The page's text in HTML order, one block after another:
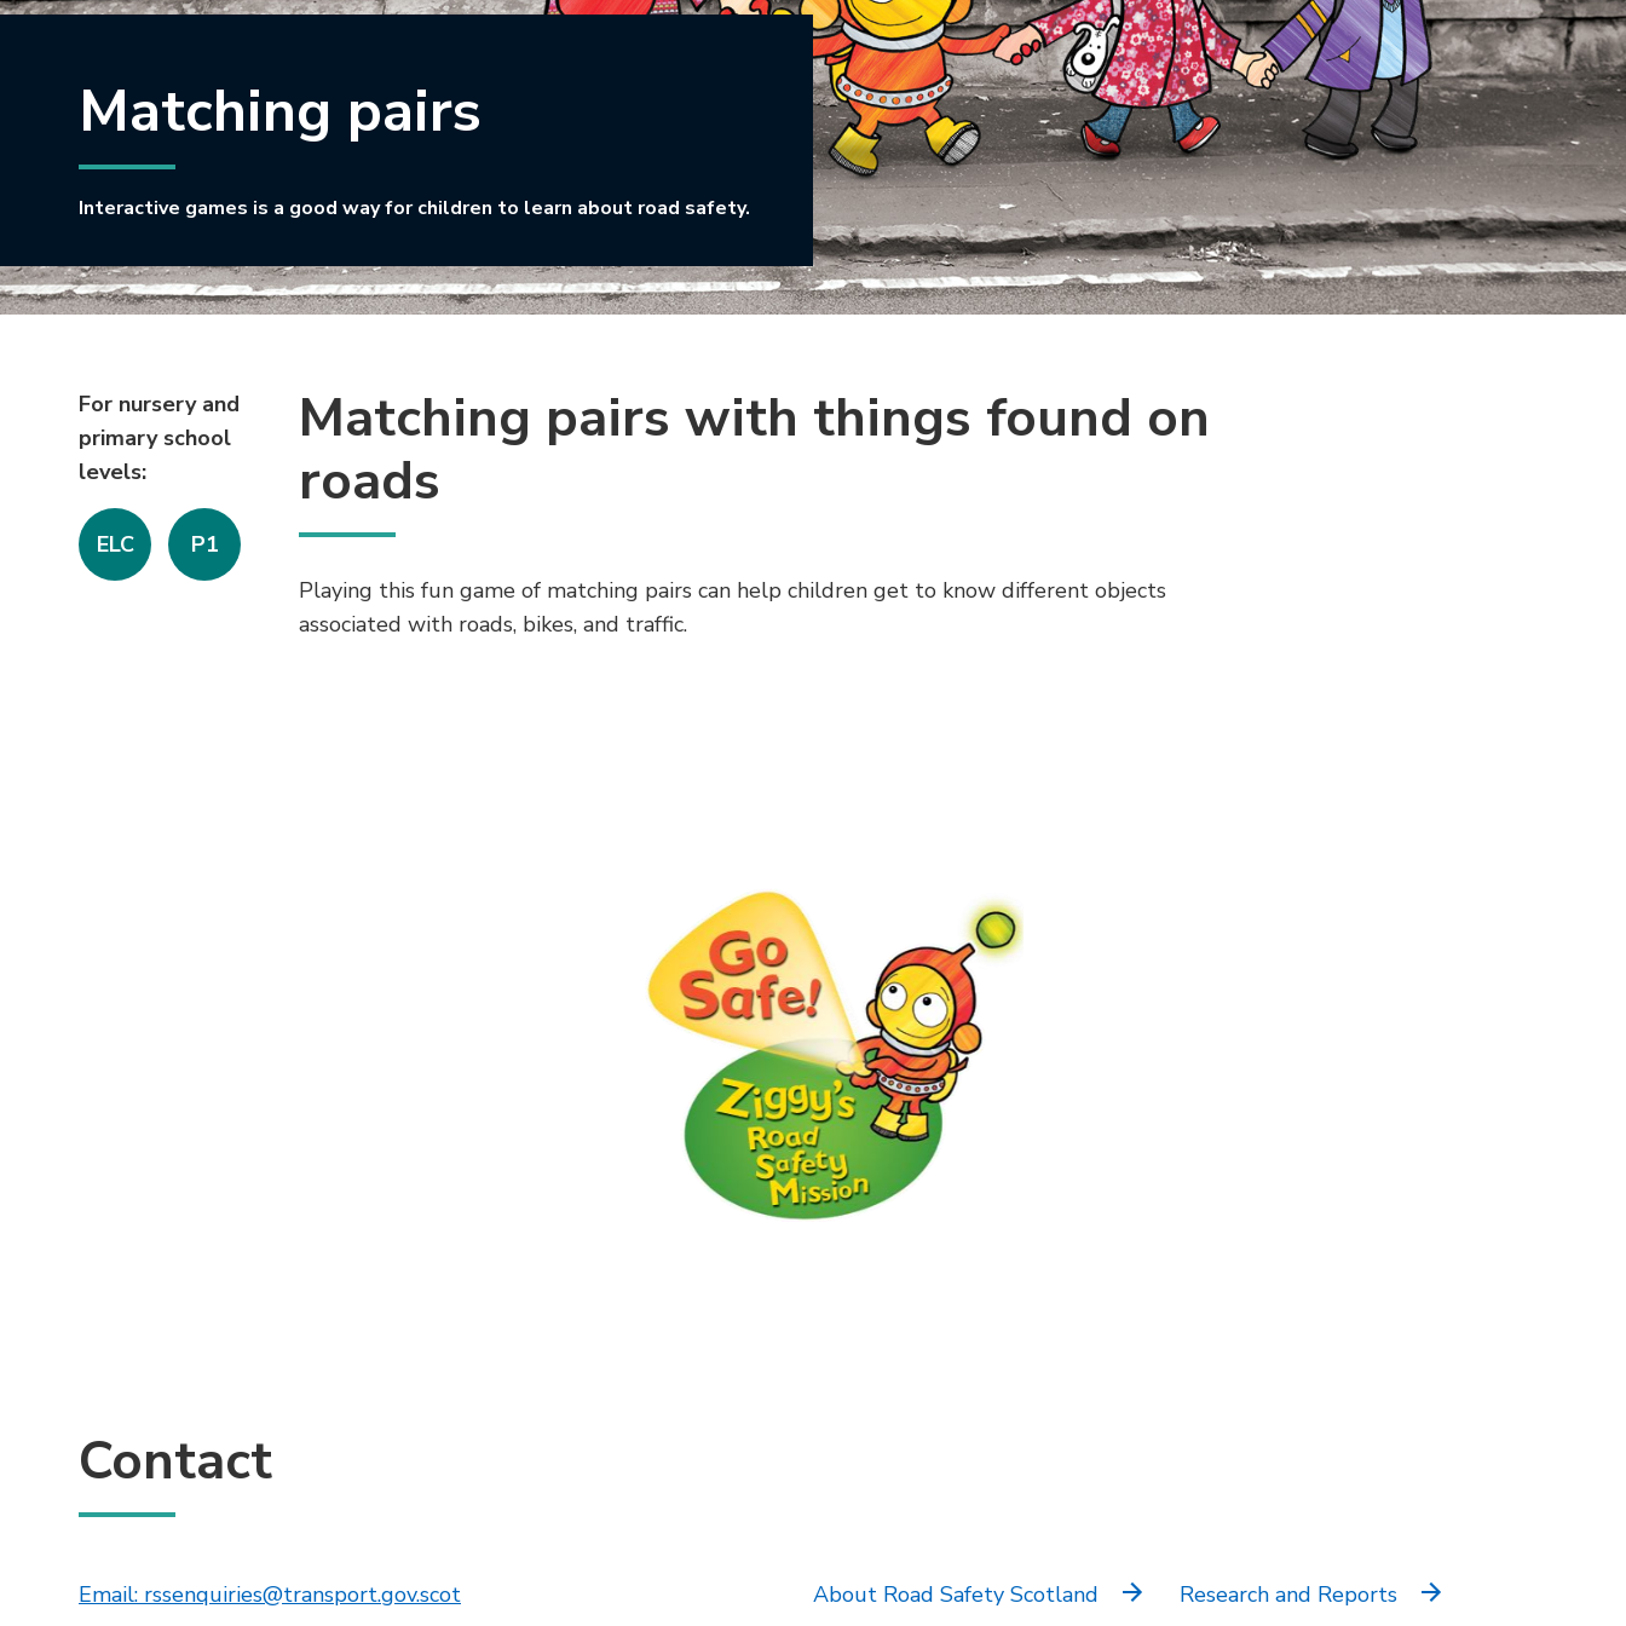
Matching pairs
Interactive games is a good way for children to learn about road safety.
For nursery and
primary school
levels:
ELC P1
Matching pairs with things found on
roads
Playing this fun game of matching pairs can help children get to know different objects
associated with roads, bikes, and traffic.
Contact
Email: rssenquiries@transport.gov.scotThis link will open in a new tab. About Road Safety Scotland Research and Reports